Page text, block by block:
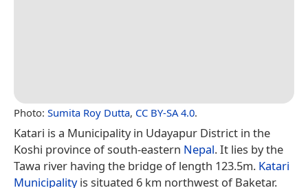
Photo: Sumita Roy Dutta, CC BY-SA 4.0.
Katari is a Municipality in Udayapur District in the
Koshi province of south-eastern Nepal. It lies by the
Tawa river having the bridge of length 123.5m. Katari
Municipalityis situated 6 km northwest of Baketar.